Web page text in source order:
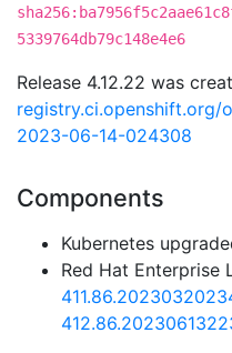
5339764db79c148e4e6
Release 4.12.22 was
registry.ci.openshift.org/
2023-06-14-024308
Components
Kubernetes
Red Hat Enterprise